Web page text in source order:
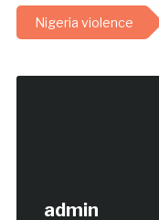
Nigeria violence
admin